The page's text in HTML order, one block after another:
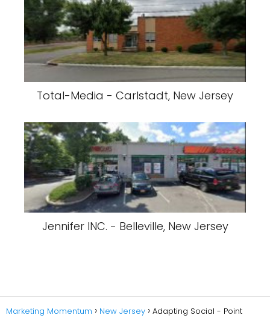
Total-Media - Carlstadt, New Jersey
Jennifer INC. - Belleville, New Jersey
Marketing Momentum New Jersey Adapting Social - Point